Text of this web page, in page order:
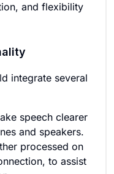
and flexibility
integrate several
speech clearer
and speakers.
processed on
to assist